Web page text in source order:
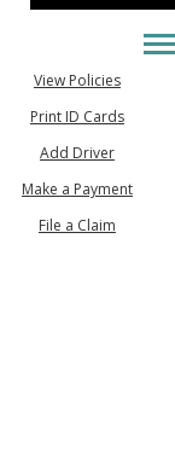
View Policies
Print ID Cards
Add Driver
Make a Payment
File a Claim